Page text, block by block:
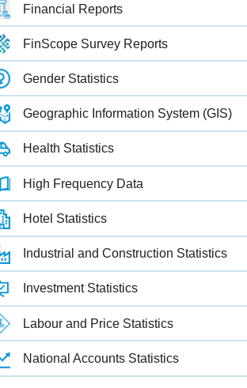
Financial Reports
FinScope Survey Reports
Gender Statistics
Geographic Information System (GIS)
Health Statistics
High Frequency Data
Hotel Statistics
Industrial and Construction Statistics
Investment Statistics
Labour and Price Statistics
National Accounts Statistics